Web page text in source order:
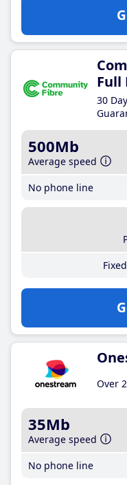
Full
30
500Mb
Average speed
No phone line
Over
35Mb
Average speed
No phone line